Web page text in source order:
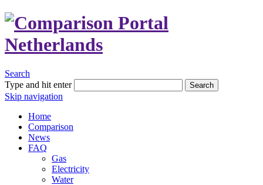
Search
Type and hit enter
Search
Skip navigation
Home
Comparison
News
FAQ
Gas
Electricity
Water